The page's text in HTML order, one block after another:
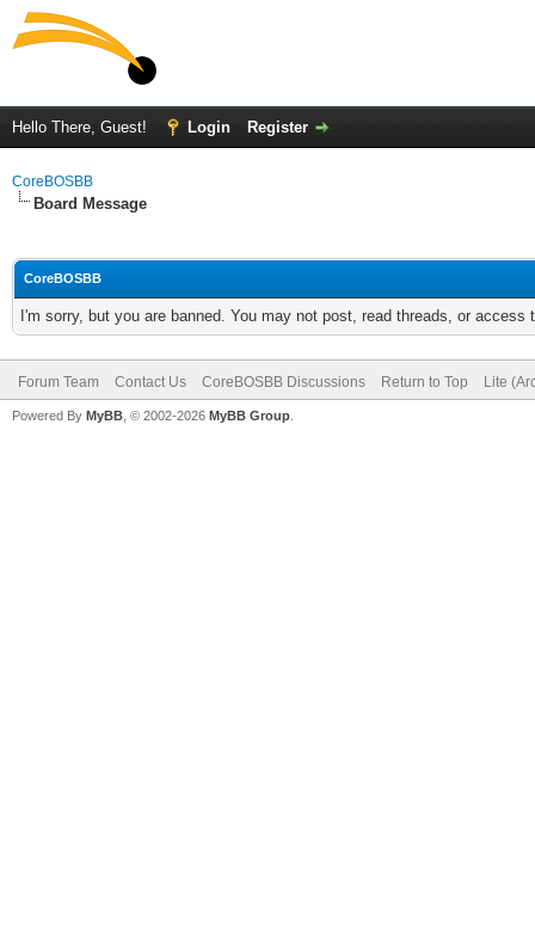
Hello There, Guest! Login Register
CoreBOSBB
Board Message
CoreBOSBB
I'm sorry, but you are banned. You may not post, read threads, or
Forum Team Contact Us CoreBOSBB Discussions Return to Top Lite
Powered By MyBB , © 2002-2026 MyBB Group